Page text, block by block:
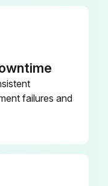
failures and